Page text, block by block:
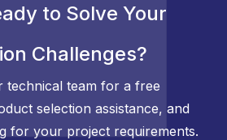
to Solve Your
Challenges?
technical team for a free
selection assistance, and
for your project requirements.